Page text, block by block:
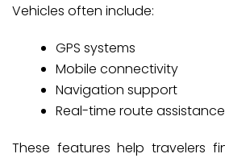
Vehicles often include:
GPS systems
Mobile connectivity
Navigation support
Real-time route assistance
These features help travelers